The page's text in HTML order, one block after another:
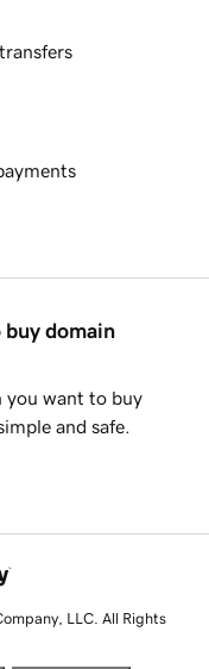
buy domain
you want to buy
and safe.
LLC. All Rights